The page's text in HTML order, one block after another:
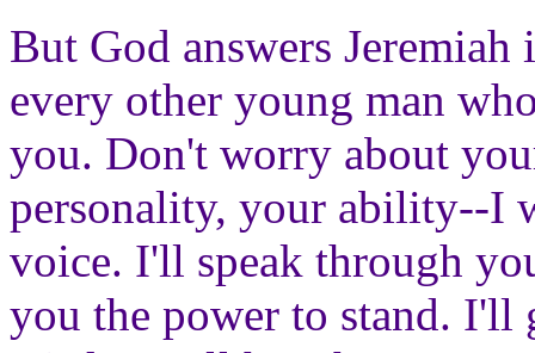
But God answers Jeremiah
every other young man
you. Don't worry about
personality, your ability--I
voice. I'll speak through
you the power to stand. I'll